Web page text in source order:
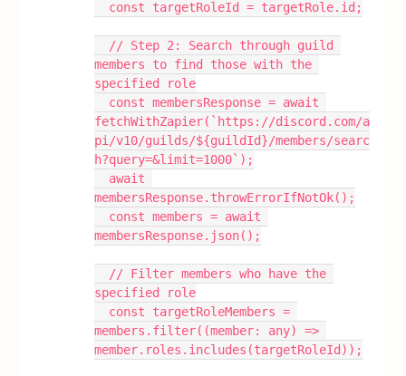
  const targetRoleId = targetRole.id;
members to find those with the
specified role
fetchWithZapier(`https://discord.com/a
pi/v10/guilds/${guildId}/members/searc
h?query=&limit=1000`);
membersResponse.throwErrorIfNotOk();
membersResponse.json();
specified role
members.filter((member: any) =>
member.roles.includes(targetRoleId));